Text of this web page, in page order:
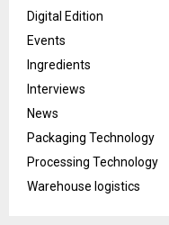
Digital Edition
Events
Ingredients
Interviews
News
Packaging Technology
Processing Technology
Warehouse logistics